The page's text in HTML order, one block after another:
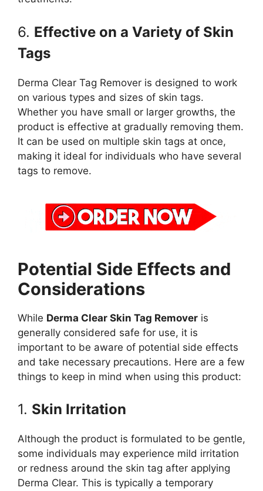
6. Effective on a Variety of Skin
Tags
Derma Clear Tag Remover is designed to work
on various types and sizes of skin tags.
Whether you have small or larger growths, the
product is effective at gradually removing them.
It can be used on multiple skin tags at once,
making it ideal for individuals who have several
tags to remove.
Potential Side Effects and
Considerations
While Derma Clear Skin Tag Remover is
generally considered safe for use, it is
important to be aware of potential side effects
and take necessary precautions. Here are a few
things to keep in mind when using this product:
1. Skin Irritation
Although the product is formulated to be gentle,
some individuals may experience mild irritation
or redness around the skin tag after applying
Derma Clear. This is typically a temporary